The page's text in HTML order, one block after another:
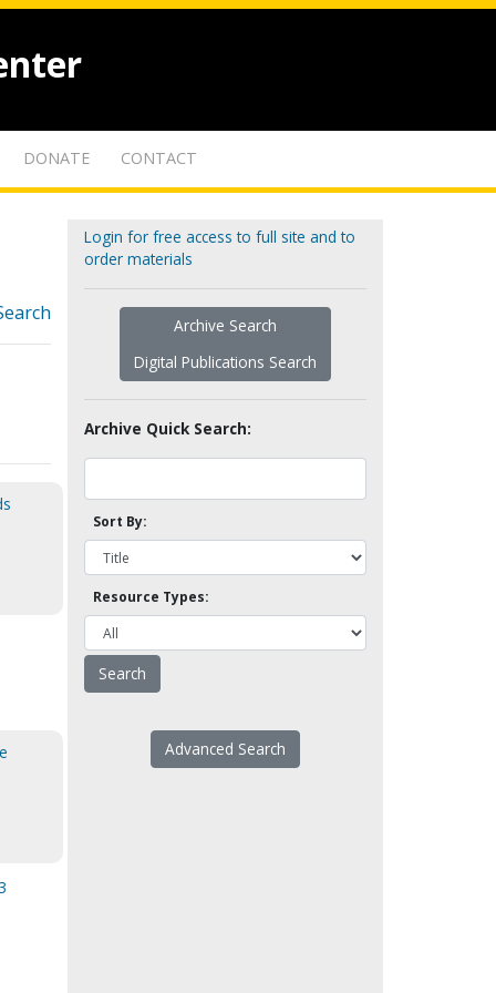
DONATE CONTACT
Login for free access to full site and to
order materials
Archive Search
Digital Publications Search
Archive Quick Search:
Sort By:
Resource Types:
Advanced Search